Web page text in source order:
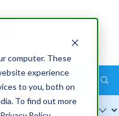
computer. These
experience
to you, both on
To find out more